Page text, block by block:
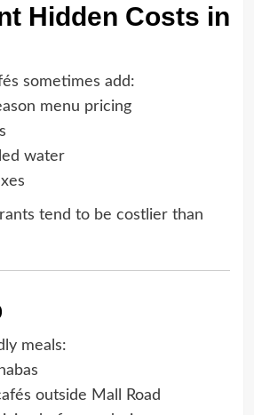
Hidden Costs in
sometimes add:
menu pricing
water
tend to be costlier than
meals:
outside Mall Road